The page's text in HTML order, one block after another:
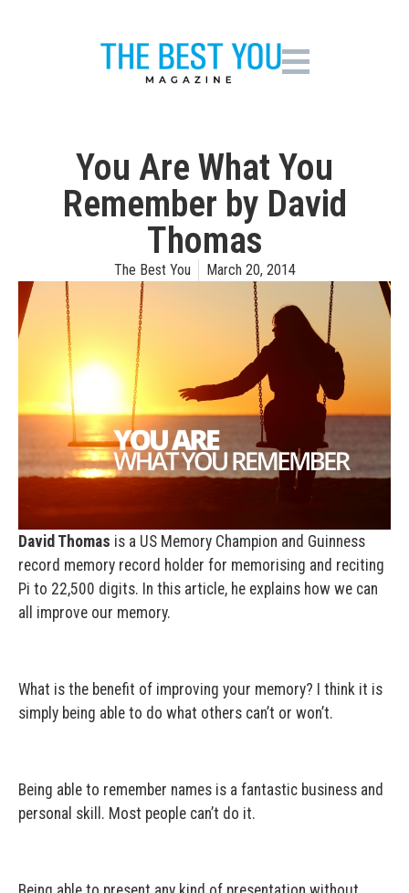
You Are What You
Remember by David
Thomas
The Best You March 20, 2014
David Thomas is a US Memory Champion and Guinness
record memory record holder for memorising and reciting
Pi to 22,500 digits. In this article, he explains how we can
all improve our memory.
What is the benefit of improving your memory? I think it is
simply being able to do what others can’t or won’t.
Being able to remember names is a fantastic business and
personal skill. Most people can’t do it.